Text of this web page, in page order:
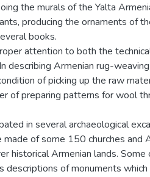
the murals of the Yalta
producing the ornaments of
books.
attention to both the
describing Armenian rug-
of picking up the raw
of preparing patterns for wool
in several archaeological
made of some 150 churches and
historical Armenian lands.
descriptions of monuments